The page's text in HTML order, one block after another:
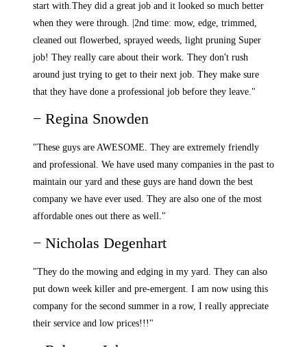
start with.They did a great job and it looked so much better
when they were through. |2nd time: mow, edge, trimmed,
cleaned out flowerbed, sprayed weeds, light pruning Super
job! They really care about their work. They don't rush
around just trying to get to their next job. They make sure
that they have done a professional job before they leave."
− Regina Snowden
"These guys are AWESOME. They are extremely friendly
and professional. We have used many companies in the past to
maintain our yard and these guys are hand down the best
company we have ever used. They are also one of the most
affordable ones out there as well."
− Nicholas Degenhart
"They do the mowing and edging in my yard. They can also
put down week killer and pre-emergent. I am now using this
company for the second summer in a row, I really appreciate
their service and low prices!!!"